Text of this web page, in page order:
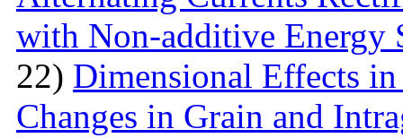
with Non-additive Energy
22) Dimensional Effects
Changes in Grain and